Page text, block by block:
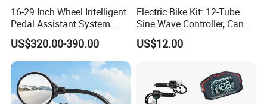
16-29 Inch Wheel Intelligent
Pedal Assistant System
Lvbu Wheel E Bike
Conversation Kit Electric
Bike Motor All in One Ebike
Front Wheel Kit
US$320.00-390.00
Electric Bike Kit: 12-Tube
Sine Wave Controller, Can
Adjust The Speed, Electric
Bicycle Accessories, Parts
Controller, E Bike Kits
US$12.00